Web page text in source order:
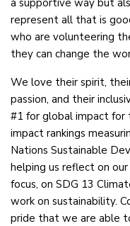
a supportive way but
represent all that is
who are volunteering
they can change the
We love their spirit,
passion, and their
#1 for global impact
impact rankings
Nations Sustainable
helping us reflect on
focus, on SDG 13
work on sustainability.
pride that we are able